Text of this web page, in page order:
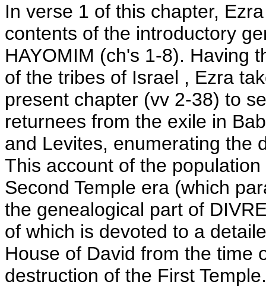
In verse 1 of this chapter,
contents of the introductory
HAYOMIM (ch's 1-8). Having
of the tribes of Israel , Ezra
present chapter (vv 2-38) to
returnees from the exile in
and Levites, enumerating the
This account of the
Second Temple era (which
the genealogical part of
of which is devoted to a
House of David from the time
destruction of the First Temple.